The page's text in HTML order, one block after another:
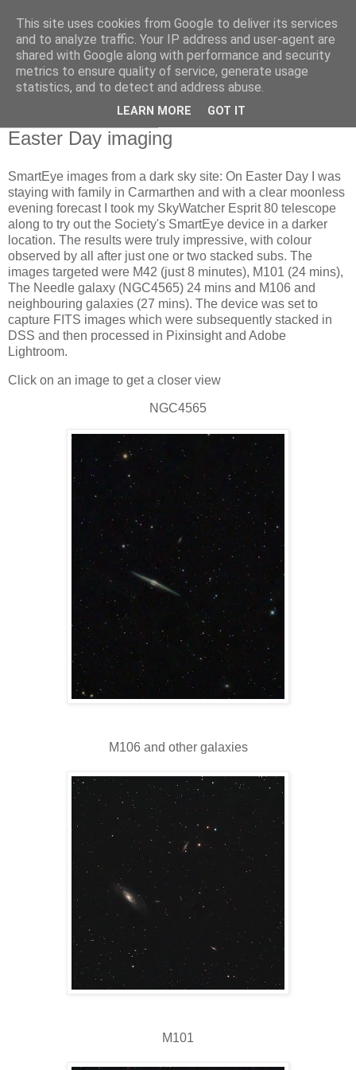
Swansea Astronomical
Society Blog
Easter Day imaging
SmartEye images from a dark sky site: On Easter Day I was
staying with family in Carmarthen and with a clear moonless
evening forecast I took my SkyWatcher Esprit 80 telescope
along to try out the Society's SmartEye device in a darker
location. The results were truly impressive, with colour
observed by all after just one or two stacked subs. The
images targeted were M42 (just 8 minutes), M101 (24 mins),
The Needle galaxy (NGC4565) 24 mins and M106 and
neighbouring galaxies (27 mins). The device was set to
capture FITS images which were subsequently stacked in
DSS and then processed in Pixinsight and Adobe
Lightroom.
Click on an image to get a closer view
NGC4565
M106 and other galaxies
M101
This site uses cookies from Google to deliver its services
and to analyze traffic. Your IP address and user-agent are
shared with Google along with performance and security
metrics to ensure quality of service, generate usage
statistics, and to detect and address abuse.
LEARN MORE GOT IT